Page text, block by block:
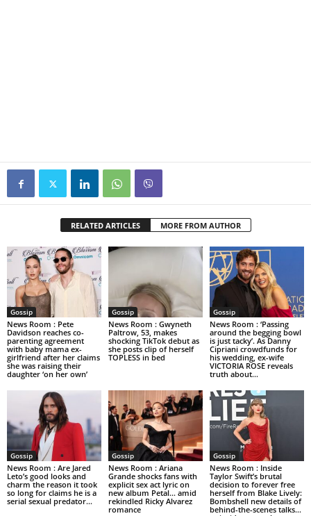
RELATED ARTICLES MORE FROM AUTHOR
Gossip
News Room : Pete
Davidson reaches co-
parenting agreement
with baby mama ex-
girlfriend after her claims
she was raising their
daughter ‘on her own’
Gossip
News Room : Gwyneth
Paltrow, 53, makes
shocking TikTok debut as
she posts clip of herself
TOPLESS in bed
Gossip
News Room : ‘Passing
around the begging bowl
is just tacky’. As Danny
Cipriani crowdfunds for
his wedding, ex-wife
VICTORIA ROSE reveals
truth about...
Gossip
News Room : Are Jared
Leto’s good looks and
charm the reason it took
so long for claims he is a
serial sexual predator...
Gossip
News Room : Ariana
Grande shocks fans with
explicit sex act lyric on
new album Petal… amid
rekindled Ricky Alvarez
romance
Gossip
News Room : Inside
Taylor Swift’s brutal
decision to forever free
herself from Blake Lively:
Bombshell new details of
behind-the-scenes talks…